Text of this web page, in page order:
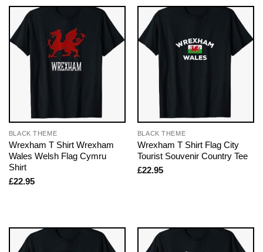
BLACK THEME
Wrexham T Shirt Wrexham
Wales Welsh Flag Cymru
Shirt
£22.95
BLACK THEME
Wrexham T Shirt Flag City
Tourist Souvenir Country Tee
£22.95